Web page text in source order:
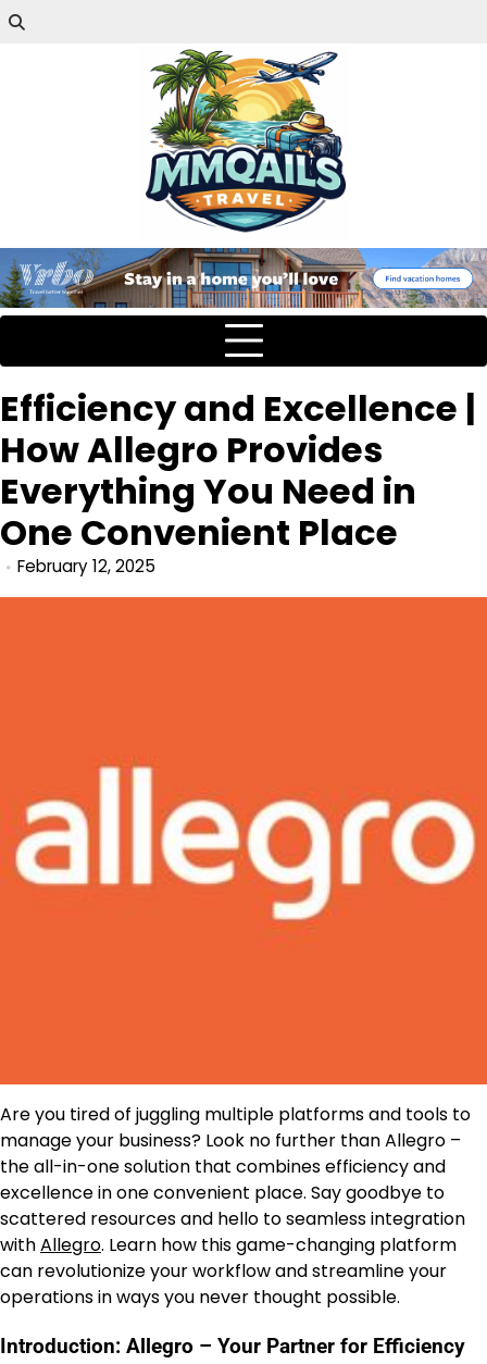
Efficiency and Excellence |
How Allegro Provides
Everything You Need in
One Convenient Place
February 12, 2025
Are you tired of juggling multiple platforms and tools to
manage your business? Look no further than Allegro –
the all-in-one solution that combines efficiency and
excellence in one convenient place. Say goodbye to
scattered resources and hello to seamless integration
withAllegro. Learn how this game-changing platform
can revolutionize your workflow and streamline your
operations in ways you never thought possible.
Introduction: Allegro – Your Partner for Efficiency